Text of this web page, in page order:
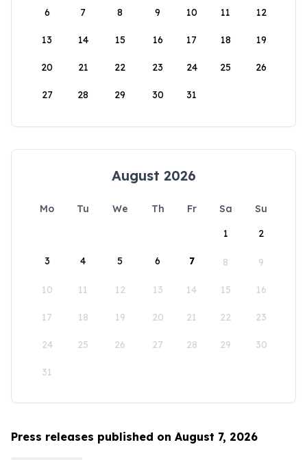
6 7 8 9 10 11 12
13 14 15 16 17 18 19
20 21 22 23 24 25 26
27 28 29 30 31
August 2026
Mo Tu We Th Fr Sa
Su
1
2
3 4 5 6 7 8 9
10 11 12 13 14 15 16
17 18 19 20 21 22 23
24 25 26 27 28 29 30
31
Press releases published on August 7, 2026